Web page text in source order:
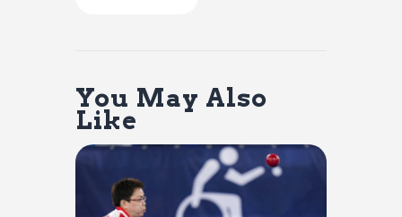
You May Also
Like